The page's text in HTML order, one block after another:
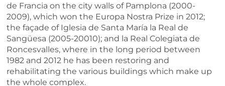
de Francia on the city walls of Pamplona (2000-
2009), which won the Europa Nostra Prize in 2012;
the façade of Iglesia de Santa María la Real de
Sangüesa (2005-20010); and la Real Colegiata de
Roncesvalles, where in the long period between
1982 and 2012 he has been restoring and
rehabilitating the various buildings which make up
the whole complex.